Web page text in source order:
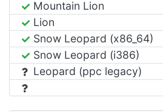
Mountain Lion
Lion
Snow Leopard (x86_64)
Snow Leopard (i386)
Leopard (ppc legacy)